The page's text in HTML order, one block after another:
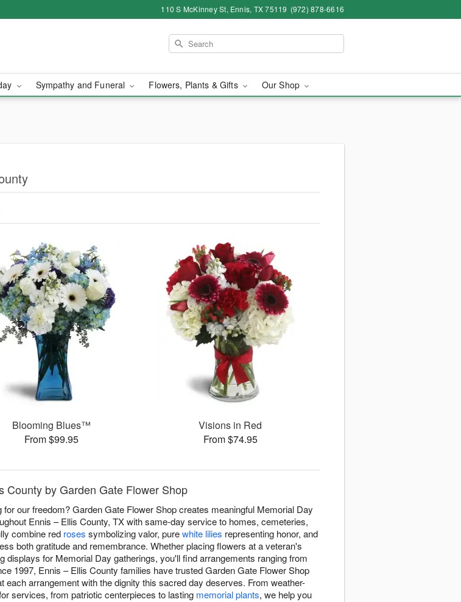
110 S McKinney St, Ennis, TX 75119 (972) 878-6616
Sympathy and Funeral Flowers, Plants & Gifts Our Shop
Blooming Blues™
From $99.95
Visions in Red
From $74.95
County by Garden Gate Flower Shop
our freedom? Garden Gate Flower Shop creates meaningful Memorial Day
Ennis – Ellis County, TX with same-day service to homes, cemeteries,
combine red roses symbolizing valor, purewhite lilies representing honor, and
both gratitude and remembrance. Whether placing flowers at a veteran's
for Memorial Day gatherings, you'll find arrangements ranging from
1997, Ennis – Ellis County families have trusted Garden Gate Flower Shop
arrangement with the dignity this sacred day deserves. From weather-
services, from patriotic centerpieces to lasting memorial plants, we help you